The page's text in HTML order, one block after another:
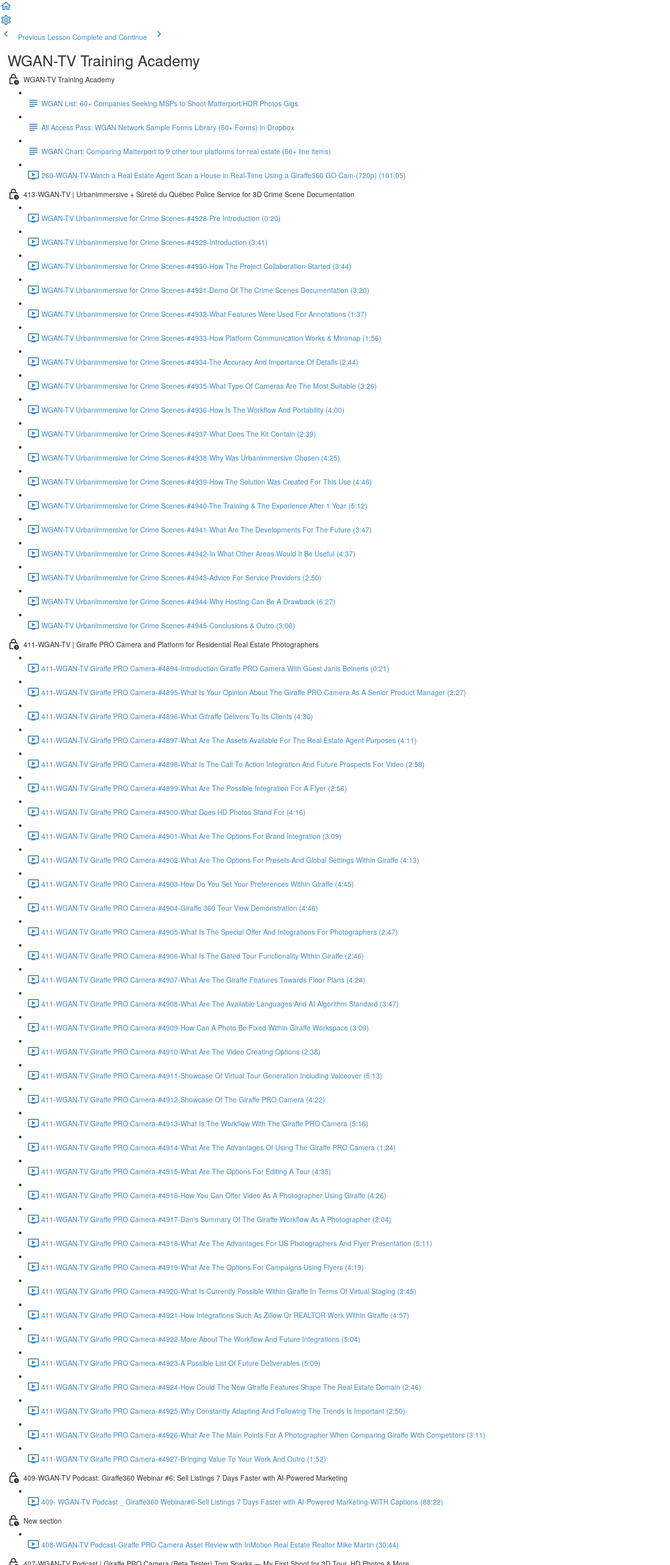
Previous Lesson Complete and Continue
WGAN-TV Training Academy
WGAN-TV Training Academy
WGAN List: 60+ Companies Seeking MSPs to Shoot Matterport/HDR Photos Gigs
All Access Pass: WGAN Network Sample Forms Library (50+ Forms) in Dropbox
WGAN Chart: Comparing Matterport to 9 other tour platforms for real estate (50+ line items)
260-WGAN-TV-Watch a Real Estate Agent Scan a House in Real-Time Using a Giraffe360 GO Cam-(720p) (101:05)
413-WGAN-TV | Urbanimmersive + Sûreté du Québec Police Service for 3D Crime Scene Documentation
WGAN-TV Urbanimmersive for Crime Scenes-#4928-Pre Introduction (0:20)
WGAN-TV Urbanimmersive for Crime Scenes-#4929-Introduction (3:41)
WGAN-TV Urbanimmersive for Crime Scenes-#4930-How The Project Collaboration Started (3:44)
WGAN-TV Urbanimmersive for Crime Scenes-#4931-Demo Of The Crime Scenes Documentation (3:20)
WGAN-TV Urbanimmersive for Crime Scenes-#4932-What Features Were Used For Annotations (1:37)
WGAN-TV Urbanimmersive for Crime Scenes-#4933-How Platform Communication Works & Minimap (1:56)
WGAN-TV Urbanimmersive for Crime Scenes-#4934-The Accuracy And Importance Of Details (2:44)
WGAN-TV Urbanimmersive for Crime Scenes-#4935-What Type Of Cameras Are The Most Suitable (3:26)
WGAN-TV Urbanimmersive for Crime Scenes-#4936-How Is The Workflow And Portability (4:00)
WGAN-TV Urbanimmersive for Crime Scenes-#4937-What Does The Kit Contain (2:39)
WGAN-TV Urbanimmersive for Crime Scenes-#4938-Why Was Urbanimmersive Chosen (4:25)
WGAN-TV Urbanimmersive for Crime Scenes-#4939-How The Solution Was Created For This Use (4:46)
WGAN-TV Urbanimmersive for Crime Scenes-#4940-The Training & The Experience After 1 Year (5:12)
WGAN-TV Urbanimmersive for Crime Scenes-#4941-What Are The Developments For The Future (3:47)
WGAN-TV Urbanimmersive for Crime Scenes-#4942-In What Other Areas Would It Be Useful (4:37)
WGAN-TV Urbanimmersive for Crime Scenes-#4943-Advice For Service Providers (2:50)
WGAN-TV Urbanimmersive for Crime Scenes-#4944-Why Hosting Can Be A Drawback (6:27)
WGAN-TV Urbanimmersive for Crime Scenes-#4945-Conclusions & Outro (3:06)
411-WGAN-TV | Giraffe PRO Camera and Platform for Residential Real Estate Photographers
411-WGAN-TV Giraffe PRO Camera-#4894-Introduction Giraffe PRO Camera With Guest Janis Beinerts (0:21)
411-WGAN-TV Giraffe PRO Camera-#4895-What Is Your Opinion About The Giraffe PRO Camera As A Senior Product Manager (2:27)
411-WGAN-TV Giraffe PRO Camera-#4896-What Gifraffe Delivers To Its Clients (4:30)
411-WGAN-TV Giraffe PRO Camera-#4897-What Are The Assets Available For The Real Estate Agent Purposes (4:11)
411-WGAN-TV Giraffe PRO Camera-#4898-What Is The Call To Action Integration And Future Prospects For Video (2:58)
411-WGAN-TV Giraffe PRO Camera-#4899-What Are The Possible Integration For A Flyer (2:56)
411-WGAN-TV Giraffe PRO Camera-#4900-What Does HD Photos Stand For (4:16)
411-WGAN-TV Giraffe PRO Camera-#4901-What Are The Options For Brand Integration (3:09)
411-WGAN-TV Giraffe PRO Camera-#4902-What Are The Options For Presets And Global Settings Within Giraffe (4:13)
411-WGAN-TV Giraffe PRO Camera-#4903-How Do You Set Your Preferences Within Giraffe (4:45)
411-WGAN-TV Giraffe PRO Camera-#4904-Giraffe 360 Tour View Demonstration (4:46)
411-WGAN-TV Giraffe PRO Camera-#4905-What Is The Special Offer And Integrations For Photographers (2:47)
411-WGAN-TV Giraffe PRO Camera-#4906-What Is The Gated Tour Functionality Within Giraffe (2:46)
411-WGAN-TV Giraffe PRO Camera-#4907-What Are The Giraffe Features Towards Floor Plans (4:24)
411-WGAN-TV Giraffe PRO Camera-#4908-What Are The Available Languages And AI Algorithm Standard (3:47)
411-WGAN-TV Giraffe PRO Camera-#4909-How Can A Photo Be Fixed Within Giraffe Workspace (3:09)
411-WGAN-TV Giraffe PRO Camera-#4910-What Are The Video Creating Options (2:38)
411-WGAN-TV Giraffe PRO Camera-#4911-Showcase Of Virtual Tour Generation Including Voiceover (5:13)
411-WGAN-TV Giraffe PRO Camera-#4912-Showcase Of The Giraffe PRO Camera (4:22)
411-WGAN-TV Giraffe PRO Camera-#4913-What Is The Workflow With The Giraffe PRO Camera (5:16)
411-WGAN-TV Giraffe PRO Camera-#4914-What Are The Advantages Of Using The Giraffe PRO Camera (1:24)
411-WGAN-TV Giraffe PRO Camera-#4915-What Are The Options For Editing A Tour (4:35)
411-WGAN-TV Giraffe PRO Camera-#4916-How You Can Offer Video As A Photographer Using Giraffe (4:26)
411-WGAN-TV Giraffe PRO Camera-#4917-Dan's Summary Of The Giraffe Workflow As A Photographer (2:04)
411-WGAN-TV Giraffe PRO Camera-#4918-What Are The Advantages For US Photographers And Flyer Presentation (5:11)
411-WGAN-TV Giraffe PRO Camera-#4919-What Are The Options For Campaigns Using Flyers (4:19)
411-WGAN-TV Giraffe PRO Camera-#4920-What Is Currently Possible Within Giraffe In Terms Of Virtual Staging (2:45)
411-WGAN-TV Giraffe PRO Camera-#4921-How Integrations Such As Zillow Or REALTOR Work Within Giraffe (4:57)
411-WGAN-TV Giraffe PRO Camera-#4922-More About The Workflow And Future Integrations (5:04)
411-WGAN-TV Giraffe PRO Camera-#4923-A Possible List Of Future Deliverables (5:09)
411-WGAN-TV Giraffe PRO Camera-#4924-How Could The New Giraffe Features Shape The Real Estate Domain (2:46)
411-WGAN-TV Giraffe PRO Camera-#4925-Why Constantly Adapting And Following The Trends Is Important (2:50)
411-WGAN-TV Giraffe PRO Camera-#4926-What Are The Main Points For A Photographer When Comparing Giraffe With Competitors (3:11)
411-WGAN-TV Giraffe PRO Camera-#4927-Bringing Value To Your Work And Outro (1:52)
409-WGAN-TV Podcast: Giraffe360 Webinar #6: Sell Listings 7 Days Faster with AI-Powered Marketing
409- WGAN-TV Podcast _ Giraffe360 Webinar#6-Sell Listings 7 Days Faster with AI-Powered Marketing-WITH Captions (88:22)
New section
408-WGAN-TV Podcast-Giraffe PRO Camera Asset Review with InMotion Real Estate Realtor Mike Martin (30:44)